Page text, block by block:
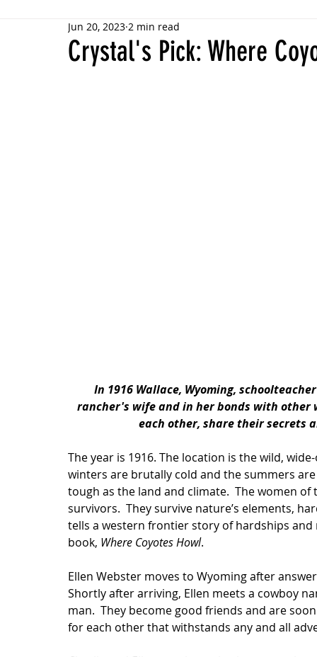
Crystal's Pick: Where
Jun 20, 2023 2 min read
In 1916 Wallace, Wyoming,
rancher's wife and in her bonds with
each other, share their secrets
The year is 1916. The location is the wild,
winters are brutally cold and the summers
tough as the land and climate.  The women
survivors.  They survive nature’s elements,
tells a western frontier story of hardships
book, Where Coyotes Howl.
Ellen Webster moves to Wyoming after
Shortly after arriving, Ellen meets a cowboy
man.  They become good friends and are
for each other that withstands any and all